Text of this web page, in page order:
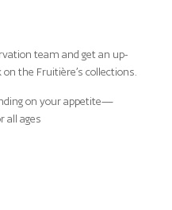
team and get an up-
the Fruitière’s collections.
on your appetite—
all ages